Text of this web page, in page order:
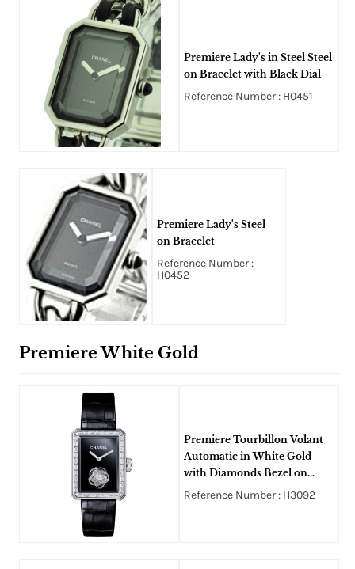
Premiere Lady's in Steel Steel
on Bracelet with Black Dial
Reference Number : H0451
Premiere Lady's Steel
on Bracelet
Reference Number :
H0452
Premiere White Gold
Premiere Tourbillon Volant
Automatic in White Gold
with Diamonds Bezel on
Black Alligator Leather Strap
Reference Number : H3092